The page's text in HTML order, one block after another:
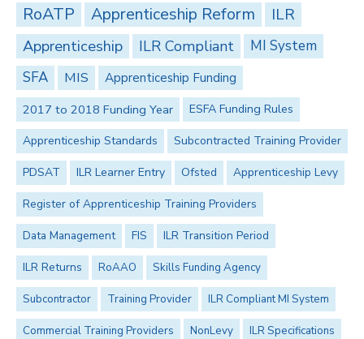
RoATP Apprenticeship Reform ILR
Apprenticeship ILR Compliant
MI System
SFA
MIS
Apprenticeship Funding
2017 to 2018 Funding Year
ESFA Funding Rules
Apprenticeship Standards Subcontracted Training Provider
PDSAT ILR Learner Entry Ofsted Apprenticeship Levy
Register of Apprenticeship Training Providers
Data Management FIS ILR Transition Period
ILR Returns RoAAO Skills Funding Agency
Subcontractor Training Provider ILR Compliant MI System
Commercial Training Providers NonLevy ILR Specifications